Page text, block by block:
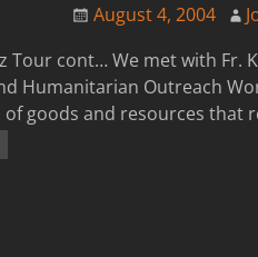
August 4, 2004
Tour cont… We met with
Humanitarian Outreach
goods and resources that